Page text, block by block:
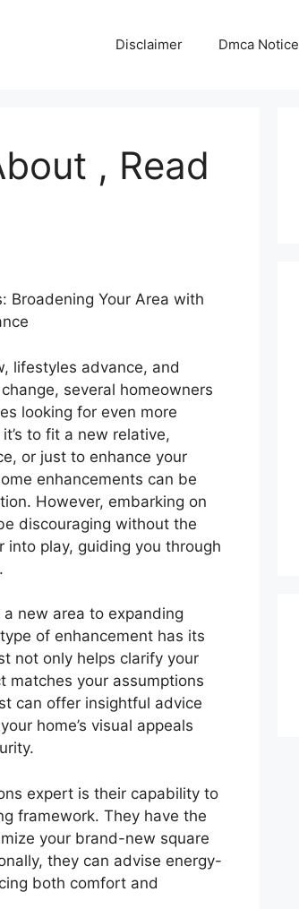
Disclaimer Dmca Notice
, Read
Broadening Your Area with
lifestyles advance, and
several homeowners
looking for even more
to fit a new relative,
or just to enhance your
enhancements can be
However, embarking on
discouraging without the
into play, guiding you through
new area to expanding
of enhancement has its
not only helps clarify your
matches your assumptions
can offer insightful advice
home’s visual appeals
expert is their capability to
framework. They have the
your brand-new square
they can advise energy-
both comfort and